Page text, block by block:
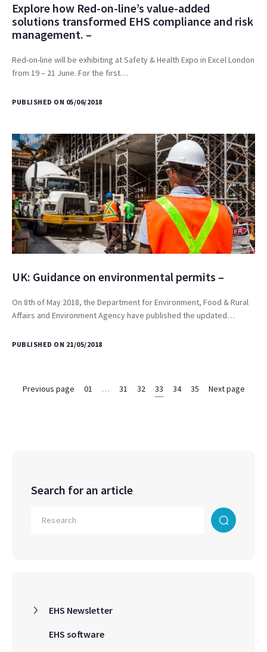
Explore how Red-on-line’s value-added
solutions transformed EHS compliance and risk
management. –
Red-on-line will be exhibiting at Safety & Health Expo in Excel London
from 19 – 21 June. For the first…
PUBLISHED ON 05/06/2018
UK: Guidance on environmental permits –
On 8th of May 2018, the Department for Environment, Food & Rural
Affairs and Environment Agency have published the updated…
PUBLISHED ON 21/05/2018
Previous page 01 … 31 32 33 34 35 Next page
Search for an article
EHS Newsletter
EHS software